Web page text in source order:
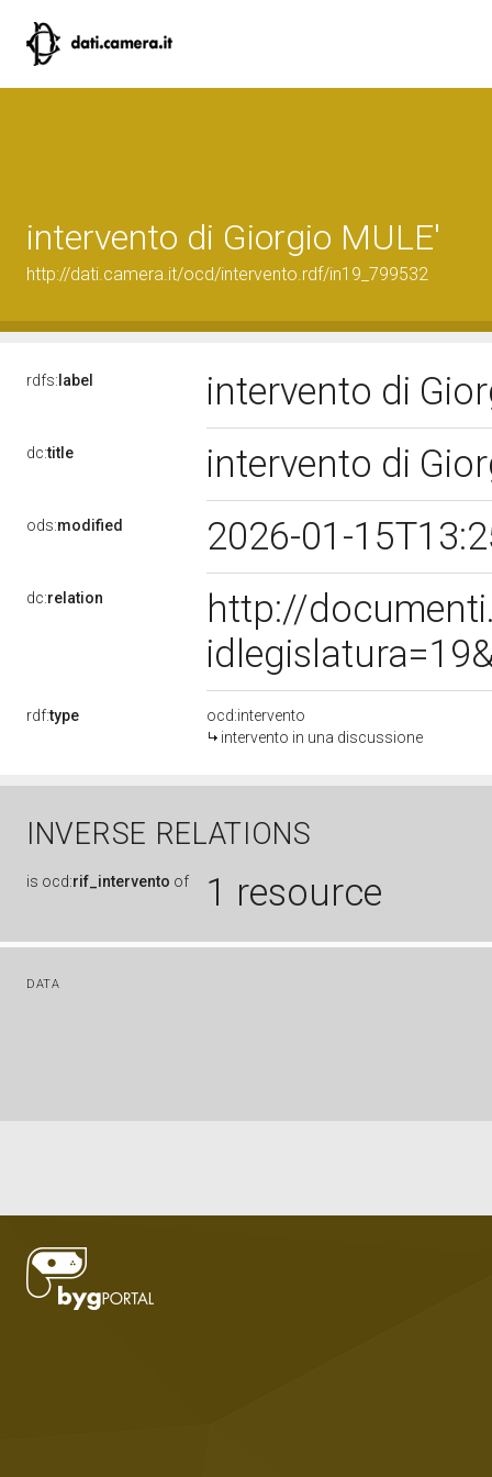
intervento di Giorgio MULE'
http://dati.camera.it/ocd/intervento.rdf/in19_799532
rdfs: label intervento di
dc:title intervento di
ods:modified 2026-01-
dc:relation
http://
rdf:type
ocd:intervento
intervento in una discussione
INVERSE RELATIONS
is ocd:rif_intervento of 1 resource
DATA